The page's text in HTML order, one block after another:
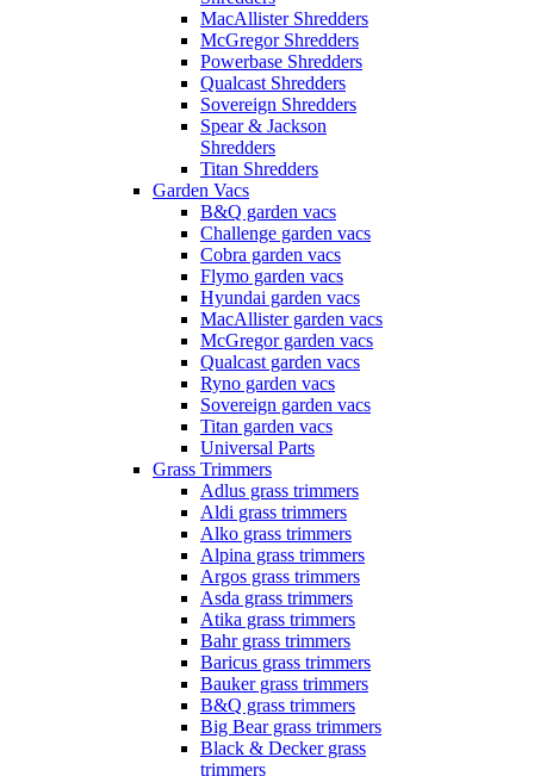
MacAllister Shredders
McGregor Shredders
Powerbase Shredders
Qualcast Shredders
Sovereign Shredders
Spear & Jackson
Shredders
Titan Shredders
Garden Vacs
B&Q garden vacs
Challenge garden vacs
Cobra garden vacs
Flymo garden vacs
Hyundai garden vacs
MacAllister garden vacs
McGregor garden vacs
Qualcast garden vacs
Ryno garden vacs
Sovereign garden vacs
Titan garden vacs
Universal Parts
Grass Trimmers
Adlus grass trimmers
Aldi grass trimmers
Alko grass trimmers
Alpina grass trimmers
Argos grass trimmers
Asda grass trimmers
Atika grass trimmers
Bahr grass trimmers
Baricus grass trimmers
Bauker grass trimmers
B&Q grass trimmers
Big Bear grass trimmers
Black & Decker grass
trimmers